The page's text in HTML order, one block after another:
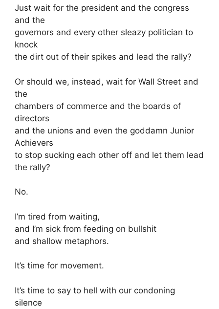
Just wait for the president and the congress
and the
governors and every other sleazy politician to
knock
the dirt out of their spikes and lead the rally?
Or should we, instead, wait for Wall Street and
the
chambers of commerce and the boards of
directors
and the unions and even the goddamn Junior
Achievers
to stop sucking each other off and let them lead
the rally?
No.
I’m tired from waiting,
and I’m sick from feeding on bullshit
and shallow metaphors.
It’s time for movement.
It’s time to say to hell with our condoning
silence